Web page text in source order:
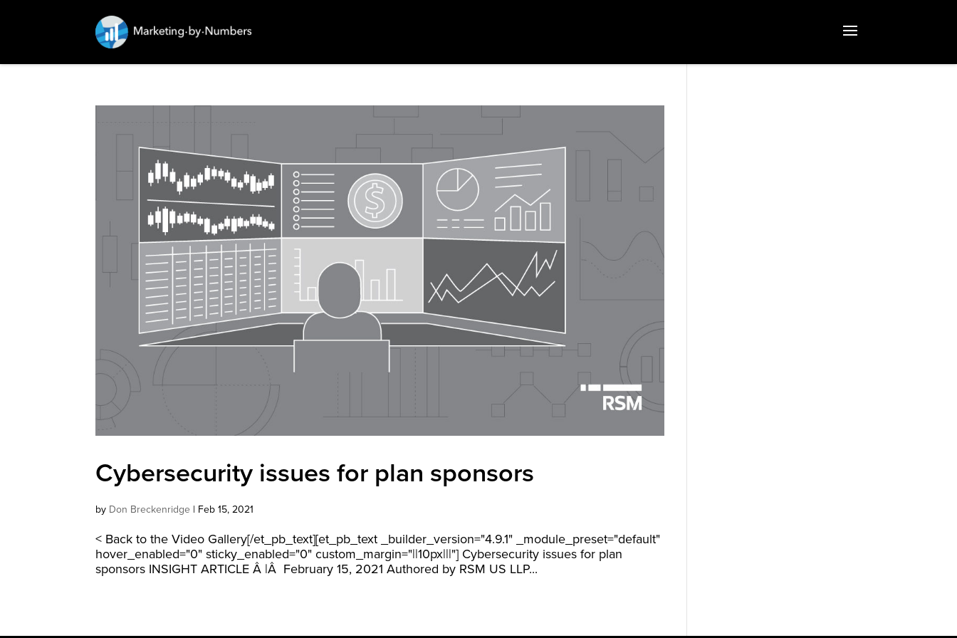
Cybersecurity issues for plan sponsors
by Don Breckenridge | Feb 15, 2021
< Back to the Video Gallery[/et_pb_text][et_pb_text _builder_version="4.9.1" _module_preset="default"
hover_enabled="0" sticky_enabled="0" custom_margin="||10px|||"] Cybersecurity issues for plan
sponsors INSIGHT ARTICLE Â |Â February 15, 2021 Authored by RSM US LLP...